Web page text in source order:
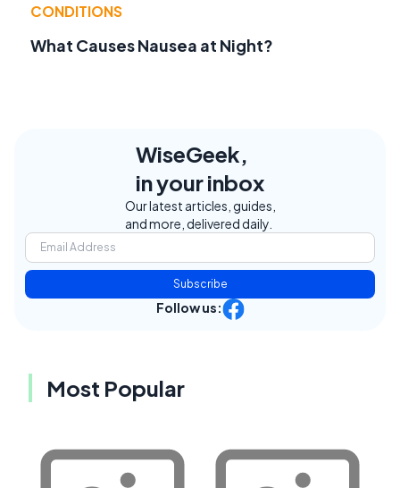
CONDITIONS
What Causes Nausea at Night?
WiseGeek,
in your inbox
Our latest articles, guides,
and more, delivered daily.
Subscribe
Follow us:
Most Popular